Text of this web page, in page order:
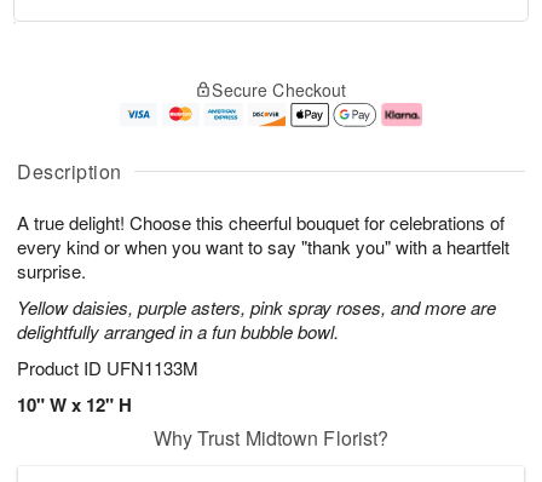
Description
A true delight! Choose this cheerful bouquet for celebrations of
every kind or when you want to say "thank you" with a heartfelt
surprise.
Yellow daisies, purple asters, pink spray roses, and more are
delightfully arranged in a fun bubble bowl.
Product ID UFN1133M
10" W x 12" H
u
7
g
g
e
s
Secure Checkout
Why Trust Midtown Florist?